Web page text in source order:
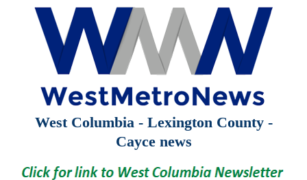
West Columbia - Lexington County -
Cayce news